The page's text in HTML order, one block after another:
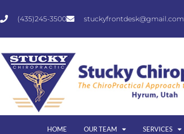
(435)245-3500 stuckyfrontdesk@gmail.com
HOME OUR TEAM SERVICES